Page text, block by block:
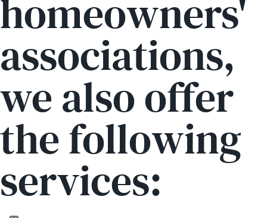
homeowners'
associations,
we also offer
the following
services: